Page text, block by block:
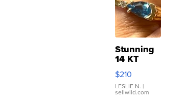
Stunning
14 KT
Yellow
Gold Ring
with Pear
Shaped
$210
LESLIE N. |
sellwild.com